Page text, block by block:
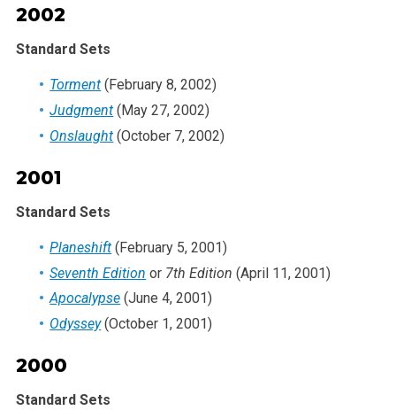
2002
Standard Sets
Torment (February 8, 2002)
Judgment (May 27, 2002)
Onslaught (October 7, 2002)
2001
Standard Sets
Planeshift (February 5, 2001)
Seventh Edition or 7th Edition (April 11, 2001)
Apocalypse (June 4, 2001)
Odyssey(October 1, 2001)
2000
Standard Sets